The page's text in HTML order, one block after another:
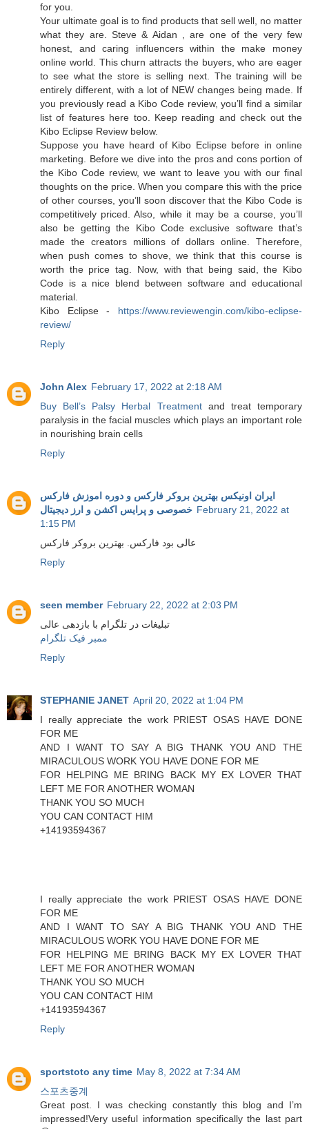
for you.
Your ultimate goal is to find products that sell well, no matter
what they are. Steve & Aidan , are one of the very few
honest, and caring influencers within the make money
online world. This churn attracts the buyers, who are eager
to see what the store is selling next. The training will be
entirely different, with a lot of NEW changes being made. If
you previously read a Kibo Code review, you’ll find a similar
list of features here too. Keep reading and check out the
Kibo Eclipse Review below.
Suppose you have heard of Kibo Eclipse before in online
marketing. Before we dive into the pros and cons portion of
the Kibo Code review, we want to leave you with our final
thoughts on the price. When you compare this with the price
of other courses, you’ll soon discover that the Kibo Code is
competitively priced. Also, while it may be a course, you’ll
also be getting the Kibo Code exclusive software that’s
made the creators millions of dollars online. Therefore,
when push comes to shove, we think that this course is
worth the price tag. Now, with that being said, the Kibo
Code is a nice blend between software and educational
material.
Kibo Eclipse - https://www.reviewengin.com/kibo-eclipse-
review/
Reply
John Alex February 17, 2022 at 2:18 AM
Buy Bell’s Palsy Herbal Treatmentand treat temporary
paralysis in the facial muscles which plays an important role
in nourishing brain cells
Reply
ایران اونیکس بهترین بروکر فارکس و دوره اموزش فارکس
خصوصی و پرایس اکشن و ارز دیجیتال February 21, 2022 at
1:15 PM
عالی بود فارکس. بهترین بروکر فارکس
Reply
seen member February 22, 2022 at 2:03 PM
تبلیغات در تلگرام با بازدهی عالی
ممبر فیک تلگرام
Reply
STEPHANIE JANET April 20, 2022 at 1:04 PM
I really appreciate the work PRIEST OSAS HAVE DONE
FOR ME
AND I WANT TO SAY A BIG THANK YOU AND THE
MIRACULOUS WORK YOU HAVE DONE FOR ME
FOR HELPING ME BRING BACK MY EX LOVER THAT
LEFT ME FOR ANOTHER WOMAN
THANK YOU SO MUCH
YOU CAN CONTACT HIM
+14193594367
I really appreciate the work PRIEST OSAS HAVE DONE
FOR ME
AND I WANT TO SAY A BIG THANK YOU AND THE
MIRACULOUS WORK YOU HAVE DONE FOR ME
FOR HELPING ME BRING BACK MY EX LOVER THAT
LEFT ME FOR ANOTHER WOMAN
THANK YOU SO MUCH
YOU CAN CONTACT HIM
+14193594367
Reply
sportstoto any time May 8, 2022 at 7:34 AM
스포츠중계
Great post. I was checking constantly this blog and I’m
impressed!Very useful information specifically the last part